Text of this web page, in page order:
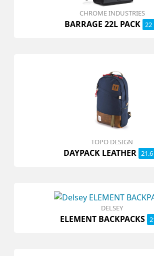
CHROME INDUSTRIES
BARRAGE 22L PACK 22
TOPO DESIGN
DAYPACK LEATHER 21.6
DELSEY
ELEMENT BACKPACKS